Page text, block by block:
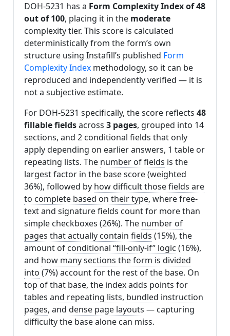
DOH-5231 has a Form Complexity Index of 48
out of 100, placing it in the moderate
complexity tier. This score is calculated
deterministically from the form’s own
structure using Instafill’s published Form
Complexity Index methodology, so it can be
reproduced and independently verified — it is
not a subjective estimate.
For DOH-5231 specifically, the score reflects 48
fillable fieldsacross 3 pages, grouped into 14
sections, and 2 conditional fields that only
apply depending on earlier answers, 1 table or
repeating lists. The number of fields is the
largest factor in the base score (weighted
36%), followed by how difficult those fields are
to complete based on their type, where free-
text and signature fields count for more than
simple checkboxes (26%). The number of
pages that actually contain fields (15%), the
amount of conditional “fill-only-if” logic (16%),
and how many sections the form is divided
into (7%) account for the rest of the base. On
top of that base, the index adds points for
tables and repeating lists, bundled instruction
pages, and dense page layouts — capturing
difficulty the base alone can miss.